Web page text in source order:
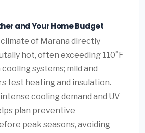
and Your Home Budget
of Marana directly
hot, often exceeding 110°F
systems; mild and
test heating and insulation.
cooling demand and UV
plan preventive
peak seasons, avoiding